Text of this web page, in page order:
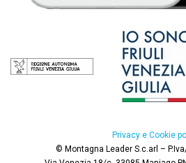
Privacy e Cookie
© Montagna Leader S.c.arl –